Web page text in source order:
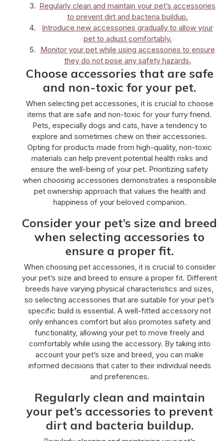
Regularly clean and maintain your pet’s accessories
to prevent dirt and bacteria buildup.
Introduce new accessories gradually to allow your
pet to adjust comfortably.
Monitor your pet while using accessories to ensure
they do not pose any safety hazards.
Choose accessories that are safe
and non-toxic for your pet.
When selecting pet accessories, it is crucial to choose
items that are safe and non-toxic for your furry friend.
Pets, especially dogs and cats, have a tendency to
explore and sometimes chew on their accessories.
Opting for products made from high-quality, non-toxic
materials can help prevent potential health risks and
ensure the well-being of your pet. Prioritizing safety
when choosing accessories demonstrates a responsible
pet ownership approach that values the health and
happiness of your beloved companion.
Consider your pet’s size and breed
when selecting accessories to
ensure a proper fit.
When choosing pet accessories, it is crucial to consider
your pet’s size and breed to ensure a proper fit. Different
breeds have varying physical characteristics and sizes,
so selecting accessories that are suitable for your pet’s
specific build is essential. A well-fitted accessory not
only enhances comfort but also promotes safety and
functionality, allowing your pet to move freely and
comfortably while using the accessory. By taking into
account your pet’s size and breed, you can make
informed decisions that cater to their individual needs
and preferences.
Regularly clean and maintain
your pet’s accessories to prevent
dirt and bacteria buildup.